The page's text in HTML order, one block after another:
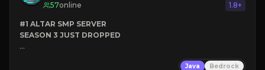
57online 1.8+
#1 ALTAR SMP SERVER
SEASON 3 JUST DROPPED
Java Bedrock